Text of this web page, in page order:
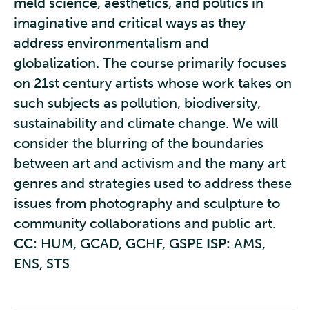
imaginative and critical ways as they
address environmentalism and
globalization. The course primarily focuses
on 21st century artists whose work takes on
such subjects as pollution, biodiversity,
sustainability and climate change. We will
consider the blurring of the boundaries
between art and activism and the many art
genres and strategies used to address these
issues from photography and sculpture to
community collaborations and public art.
CC: HUM, GCAD, GCHF, GSPE ISP: AMS,
ENS, STS